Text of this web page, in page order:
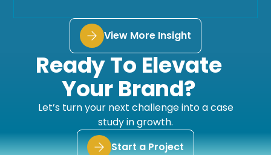
View More Insight
Ready To Elevate
Your Brand?
Let’s turn your next challenge into a case
study in growth.
Start a Project